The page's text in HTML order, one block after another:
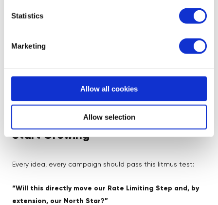
Statistics
Marketing
Allow all cookies
Allow selection
Churn Rate
Growth Metrics: Stop Being Busy,
Start Growing
Every idea, every campaign should pass this litmus test:
“Will this directly move our Rate Limiting Step and, by
extension, our North Star?”